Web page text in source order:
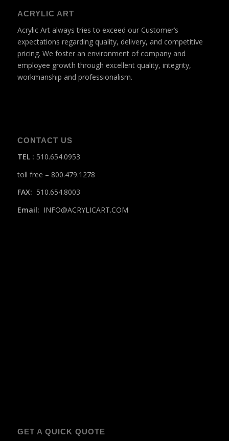
ACRYLIC ART
Acrylic Art always tries to exceed our Customer’s
expectations regarding quality, delivery, and competitive
pricing. We foster an environment of company and
employee growth through excellent quality, integrity,
workmanship and professionalism.
CONTACT US
TEL: 510.654.0953
toll free – 800.479.1278
FAX: 510.654.8003
Email: INFO@ACRYLICART.COM
GET A QUICK QUOTE